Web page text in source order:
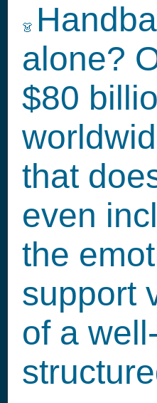
👗
alone?
$80
that
even
the
support
of a well-